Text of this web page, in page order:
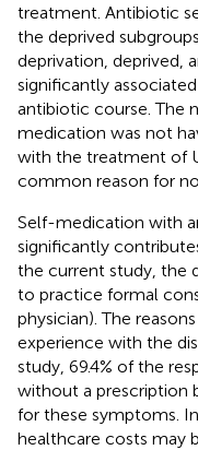
treatment. Antibiotic
the deprived
deprivation, deprived,
significantly
antibiotic course. The
medication was not
with the treatment of
common reason for
Self-medication with
significantly
the current study, the
to practice formal
physician). The
experience with the
study, 69.4% of the
without a prescription
for these symptoms.
healthcare costs may